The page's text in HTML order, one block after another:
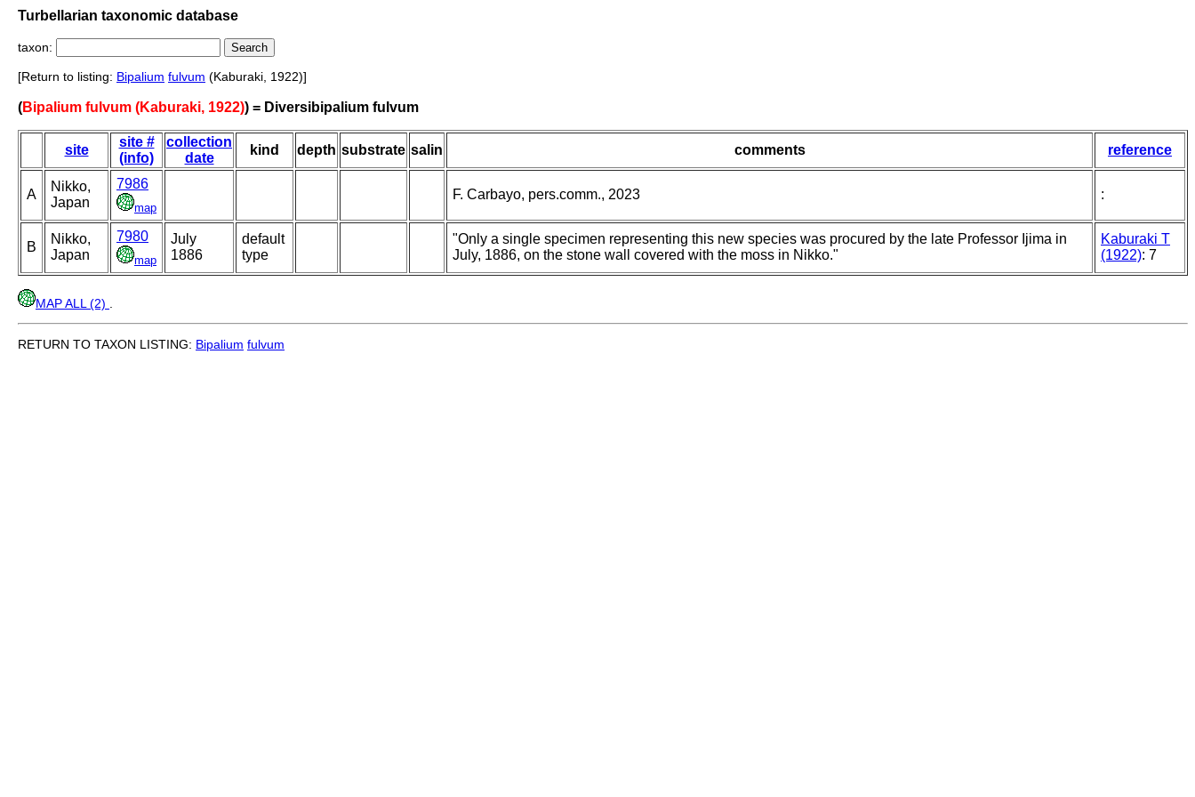
Turbellarian taxonomic database
taxon:
[Return to listing: Bipalium fulvum (Kaburaki, 1922)]
(Bipalium fulvum (Kaburaki, 1922)) = Diversibipalium fulvum
site
site #
(info)
collection
date
kind depth substrate salin comments reference
A
Nikko,
Japan
7986
map
F. Carbayo, pers.comm., 2023 :
B
Nikko,
Japan
7980
map
July
1886
default
type
"Only a single specimen representing this new species was procured by the late Professor Ijima in
July, 1886, on the stone wall covered with the moss in Nikko."
Kaburaki T
(1922): 7
MAP ALL (2)
RETURN TO TAXON LISTING: Bipalium fulvum